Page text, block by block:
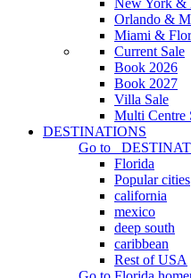
New York &
Orlando &
Miami &
Current Sale
Book 2026
Book 2027
Villa Sale
Multi Centre
DESTINATIONS
Go to
Florida
Popular cities
california
mexico
deep south
caribbean
Rest of USA